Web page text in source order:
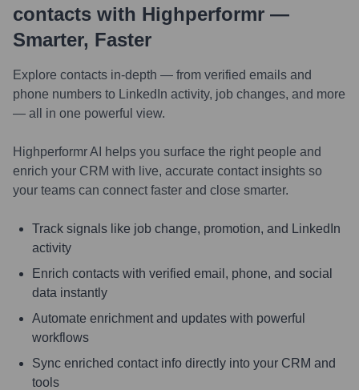
contacts with Highperformr —
Smarter, Faster
Explore contacts in-depth — from verified emails and
phone numbers to LinkedIn activity, job changes, and more
— all in one powerful view.
Highperformr AI helps you surface the right people and
enrich your CRM with live, accurate contact insights so
your teams can connect faster and close smarter.
Track signals like job change, promotion, and LinkedIn
activity
Enrich contacts with verified email, phone, and social
data instantly
Automate enrichment and updates with powerful
workflows
Sync enriched contact info directly into your CRM and
tools